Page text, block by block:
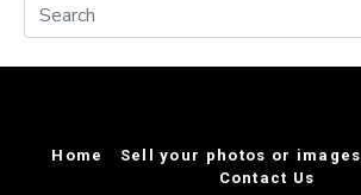
Home Sell your photos or images
Contact Us